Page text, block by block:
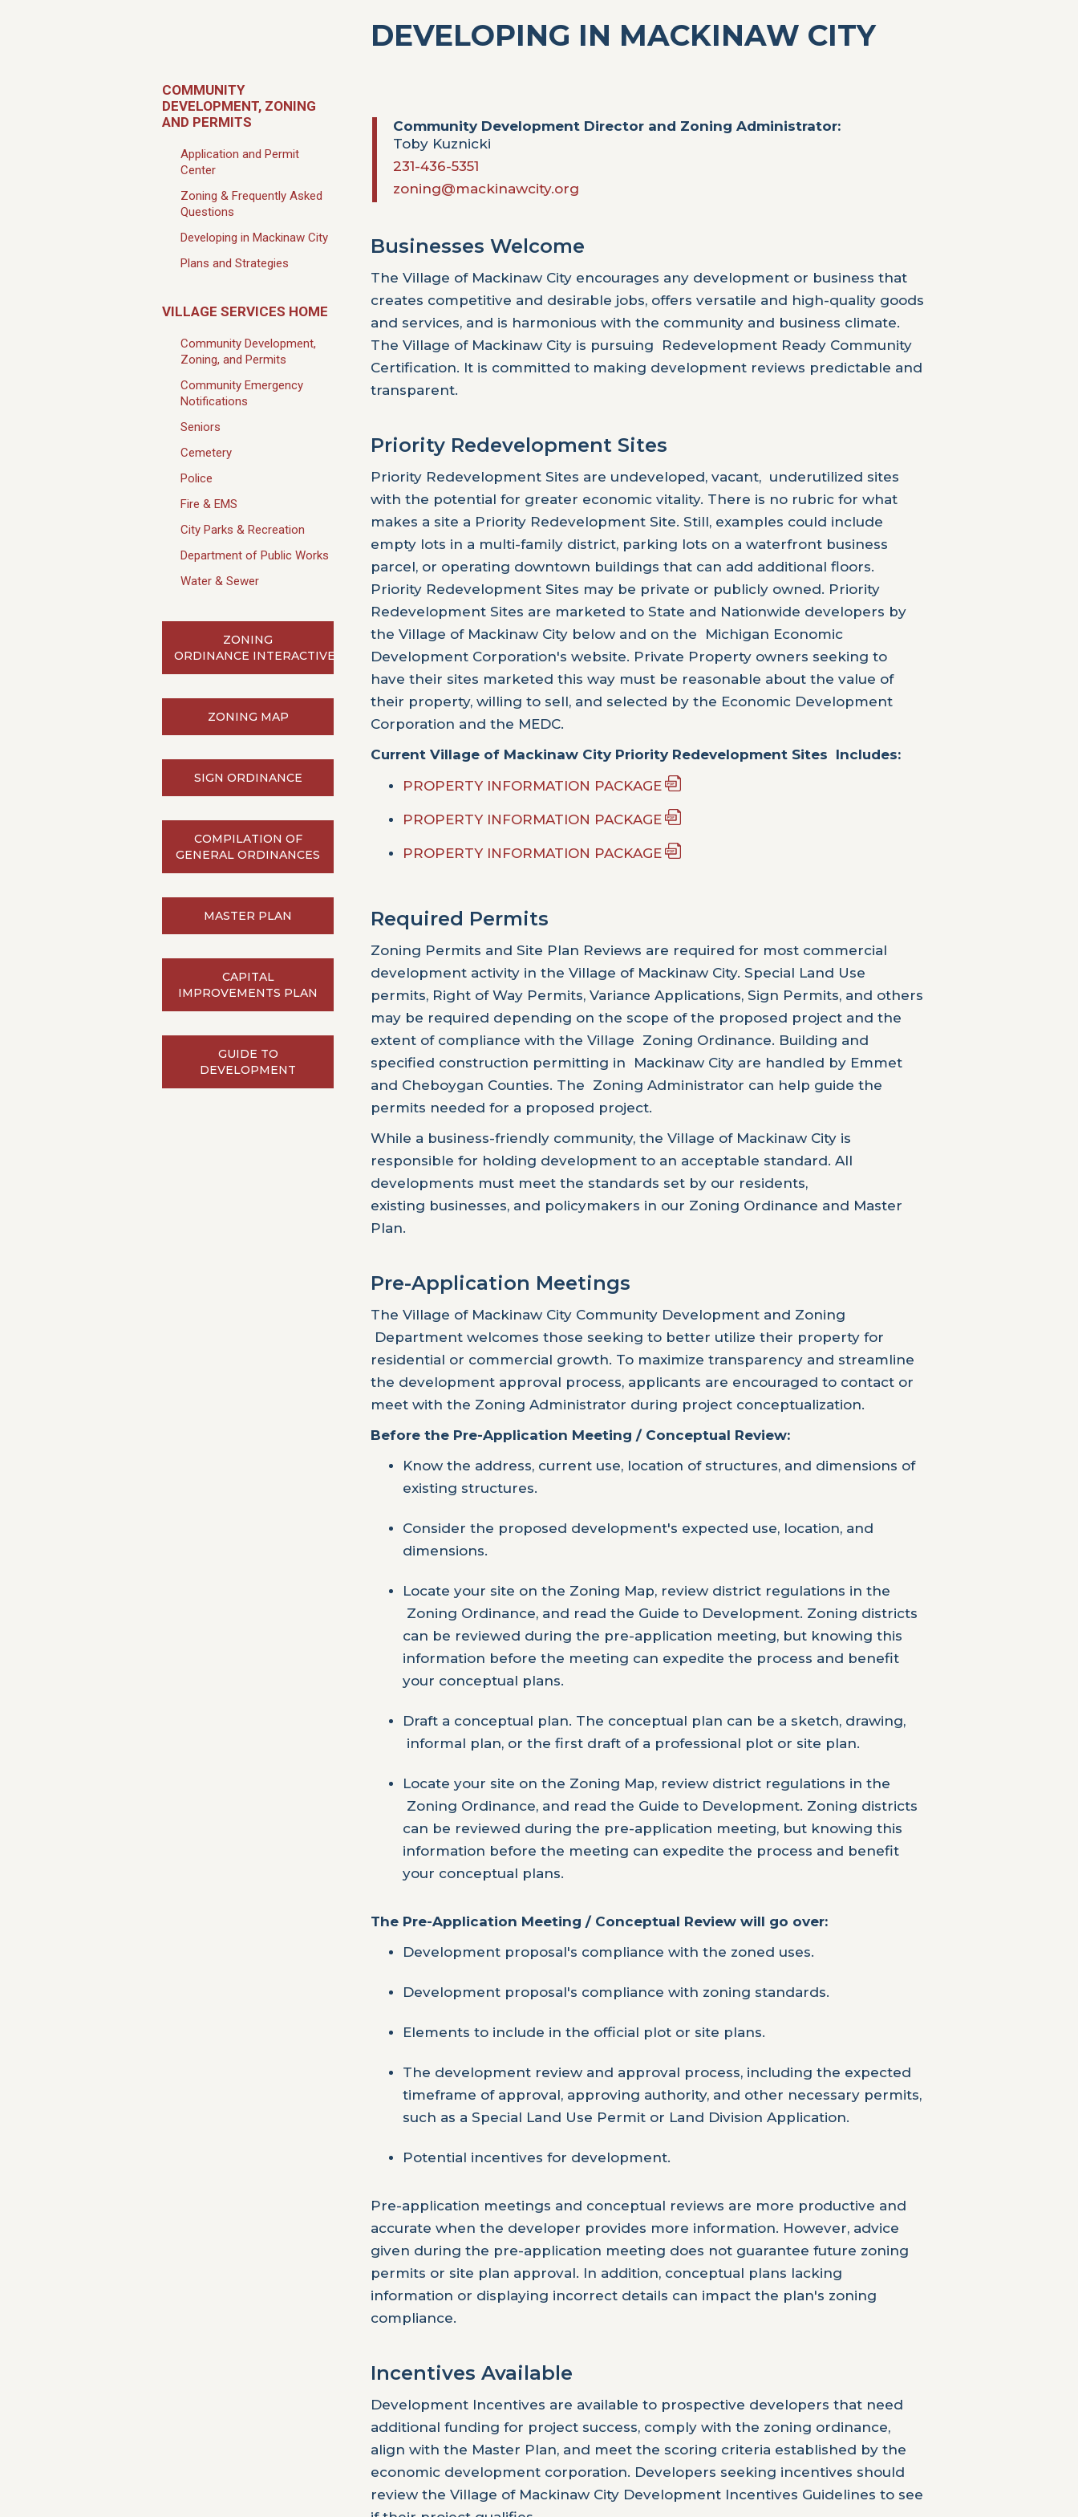
COMMUNITY
DEVELOPMENT, ZONING
AND PERMITS
Application and Permit
Center
Zoning & Frequently Asked
Questions
Developing in Mackinaw City
Plans and Strategies
VILLAGE SERVICES HOME
Community Development,
Zoning, and Permits
Community Emergency
Notifications
Seniors
Cemetery
Police
Fire & EMS
City Parks & Recreation
Department of Public Works
Water & Sewer
ZONING
ORDINANCE INTERACTIVE
ZONING MAP
SIGN ORDINANCE
COMPILATION OF
GENERAL ORDINANCES
MASTER PLAN
CAPITAL
IMPROVEMENTS PLAN
GUIDE TO
DEVELOPMENT
DEVELOPING IN MACKINAW CITY
Community Development Director and Zoning Administrator:
Toby Kuznicki
231-436-5351
zoning@mackinawcity.org
Businesses Welcome
The Village of Mackinaw City encourages any development or business that
creates competitive and desirable jobs, offers versatile and high-quality goods
and services, and is harmonious with the community and business climate.
The Village of Mackinaw City is pursuing Redevelopment Ready Community
Certification. It is committed to making development reviews predictable and
transparent.
Priority Redevelopment Sites
Priority Redevelopment Sites are undeveloped, vacant, underutilized sites
with the potential for greater economic vitality. There is no rubric for what
makes a site a Priority Redevelopment Site. Still, examples could include
empty lots in a multi-family district, parking lots on a waterfront business
parcel, or operating downtown buildings that can add additional floors.
Priority Redevelopment Sites may be private or publicly owned. Priority
Redevelopment Sites are marketed to State and Nationwide developers by
the Village of Mackinaw City below and on the Michigan Economic
Development Corporation's website. Private Property owners seeking to
have their sites marketed this way must be reasonable about the value of
their property, willing to sell, and selected by the Economic Development
Corporation and the MEDC.
Current Village of Mackinaw City Priority Redevelopment Sites Includes:
PROPERTY INFORMATION PACKAGE
PROPERTY INFORMATION PACKAGE
PROPERTY INFORMATION PACKAGE
Required Permits
Zoning Permits and Site Plan Reviews are required for most commercial
development activity in the Village of Mackinaw City. Special Land Use
permits, Right of Way Permits, Variance Applications, Sign Permits, and others
may be required depending on the scope of the proposed project and the
extent of compliance with the Village Zoning Ordinance. Building and
specified construction permitting in Mackinaw City are handled by Emmet
and Cheboygan Counties. The Zoning Administrator can help guide the
permits needed for a proposed project.
While a business-friendly community, the Village of Mackinaw City is
responsible for holding development to an acceptable standard. All
developments must meet the standards set by our residents,
existing businesses, and policymakers in our Zoning Ordinance and Master
Plan.
Pre-Application Meetings
The Village of Mackinaw City Community Development and Zoning
Department welcomes those seeking to better utilize their property for
residential or commercial growth. To maximize transparency and streamline
the development approval process, applicants are encouraged to contact or
meet with the Zoning Administrator during project conceptualization.
Before the Pre-Application Meeting / Conceptual Review:
Know the address, current use, location of structures, and dimensions of
existing structures.
Consider the proposed development's expected use, location, and
dimensions.
Locate your site on the Zoning Map, review district regulations in the
Zoning Ordinance, and read the Guide to Development. Zoning districts
can be reviewed during the pre-application meeting, but knowing this
information before the meeting can expedite the process and benefit
your conceptual plans.
Draft a conceptual plan. The conceptual plan can be a sketch, drawing,
informal plan, or the first draft of a professional plot or site plan.
Locate your site on the Zoning Map, review district regulations in the
Zoning Ordinance, and read the Guide to Development. Zoning districts
can be reviewed during the pre-application meeting, but knowing this
information before the meeting can expedite the process and benefit
your conceptual plans.
The Pre-Application Meeting / Conceptual Review will go over:
Development proposal's compliance with the zoned uses.
Development proposal's compliance with zoning standards.
Elements to include in the official plot or site plans.
The development review and approval process, including the expected
timeframe of approval, approving authority, and other necessary permits,
such as a Special Land Use Permit or Land Division Application.
Potential incentives for development.
Pre-application meetings and conceptual reviews are more productive and
accurate when the developer provides more information. However, advice
given during the pre-application meeting does not guarantee future zoning
permits or site plan approval. In addition, conceptual plans lacking
information or displaying incorrect details can impact the plan's zoning
compliance.
Incentives Available
Development Incentives are available to prospective developers that need
additional funding for project success, comply with the zoning ordinance,
align with the Master Plan, and meet the scoring criteria established by the
economic development corporation. Developers seeking incentives should
review the Village of Mackinaw City Development Incentives Guidelines to see